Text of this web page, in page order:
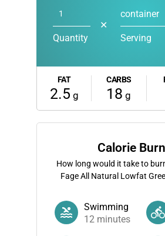
Quantity
✕
container
Serving
FAT
2.5 g
CARBS
18 g
Calorie
How long would it take to
Fage All Natural Lowfat
Swimming
12 minutes